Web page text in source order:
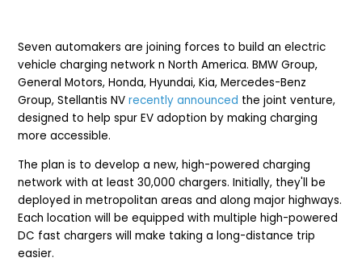
Seven automakers are joining forces to build an electric
vehicle charging network n North America.BMW Group,
General Motors, Honda, Hyundai, Kia, Mercedes-Benz
Group, Stellantis NV recently announced the joint venture,
designed to help spur EV adoption by making charging
more accessible.
The plan is to develop a new, high-powered charging
network with at least 30,000 chargers. Initially, they'll be
deployed in metropolitan areas and along major highways.
Each location will be equipped with multiple high-powered
DC fast chargers will make taking a long-distance trip
easier.